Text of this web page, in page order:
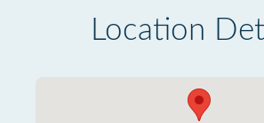
Location